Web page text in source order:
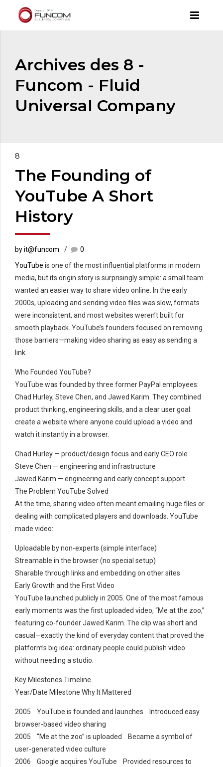
Archives des 8 -
Funcom - Fluid
Universal Company
8
The Founding of
YouTube A Short
History
by it@funcom
0
YouTube is one of the most influential platforms in modern
media, but its origin story is surprisingly simple: a small team
wanted an easier way to share video online. In the early
2000s, uploading and sending video files was slow, formats
were inconsistent, and most websites weren’t built for
smooth playback. YouTube’s founders focused on removing
those barriers—making video sharing as easy as sending a
link.
Who Founded YouTube?
YouTube was founded by three former PayPal employees:
Chad Hurley, Steve Chen, and Jawed Karim. They combined
product thinking, engineering skills, and a clear user goal:
create a website where anyone could upload a video and
watch it instantly in a browser.
Chad Hurley — product/design focus and early CEO role
Steve Chen — engineering and infrastructure
Jawed Karim — engineering and early concept support
The Problem YouTube Solved
At the time, sharing video often meant emailing huge files or
dealing with complicated players and downloads. YouTube
made video:
Uploadable by non-experts (simple interface)
Streamable in the browser (no special setup)
Sharable through links and embedding on other sites
Early Growth and the First Video
YouTube launched publicly in 2005. One of the most famous
early moments was the first uploaded video, “Me at the zoo,”
featuring co-founder Jawed Karim. The clip was short and
casual—exactly the kind of everyday content that proved the
platform’s big idea: ordinary people could publish video
without needing a studio.
Key Milestones Timeline
Year/Date Milestone Why It Mattered
2005 YouTube is founded and launches Introduced easy
browser-based video sharing
2005 “Me at the zoo” is uploaded Became a symbol of
user-generated video culture
2006 Google acquires YouTube Provided resources to